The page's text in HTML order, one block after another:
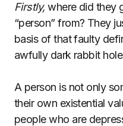
Firstly,where did they
“person” from? They
basis of that faulty
awfully dark rabbit
A person is not only
their own existential
people who are